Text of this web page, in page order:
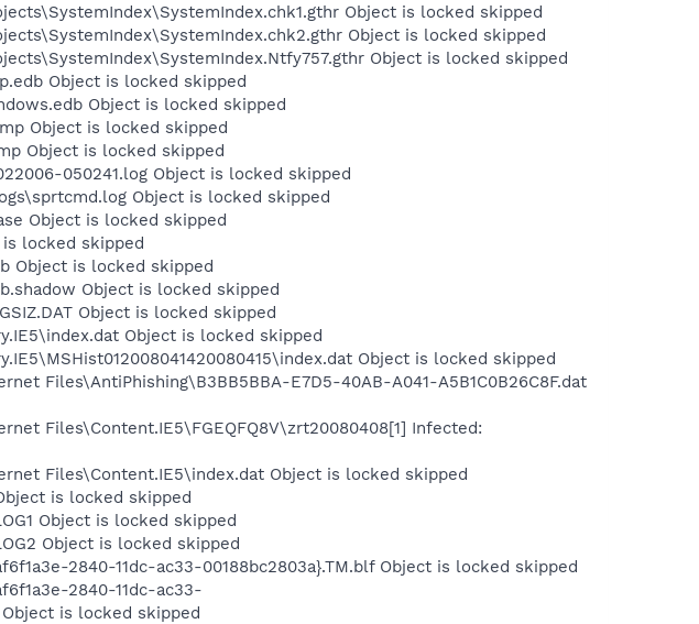
Object is locked skipped
Object is locked skipped
Object is locked skipped
Object is locked skipped
Object is locked skipped
Object is locked skipped
Object is locked skipped
050241.log Object is locked skipped
Object is locked skipped
Object is locked skipped
locked skipped
Object is locked skipped
Object is locked skipped
Object is locked skipped
Object is locked skipped
Object is locked skipped
Files\AntiPhishing\B3BB5BBA-E7D5-40AB-A041-A5B1C0B26C8F.dat
Files\Content.IE5\FGEQFQ8V\zrt20080408[1] Infected:
Files\Content.IE5\index.dat Object is locked skipped
is locked skipped
Object is locked skipped
Object is locked skipped
2840-11dc-ac33-00188bc2803a}.TM.blf Object is locked skipped
2840-11dc-ac33-
Object is locked skipped